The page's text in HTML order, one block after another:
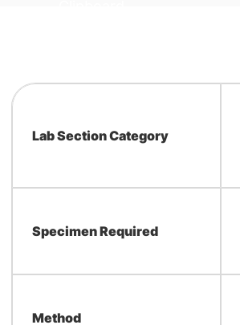
Lab Section Category
Specimen Required
Method